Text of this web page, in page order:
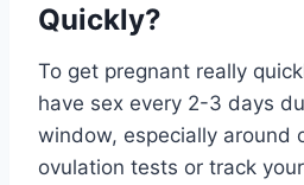
Quickly?
To get pregnant really
have sex every 2-3 days
window, especially around
ovulation tests or track